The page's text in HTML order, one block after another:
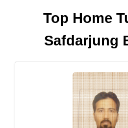
Top Home
Safdarjung